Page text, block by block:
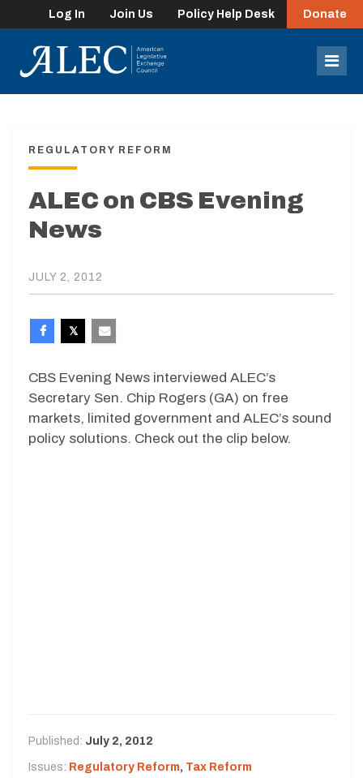
Log In Join Us Policy Help Desk Donate
REGULATORY REFORM
ALEC on CBS Evening
News
JULY 2, 2012
CBS Evening News interviewed ALEC’s
Secretary Sen. Chip Rogers (GA) on free
markets, limited government and ALEC’s sound
policy solutions. Check out the clip below.
Published: July 2, 2012
Issues: Regulatory Reform, Tax Reform